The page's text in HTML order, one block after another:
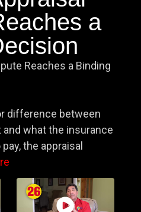
a
Reaches a Binding
difference between
what the insurance
the appraisal